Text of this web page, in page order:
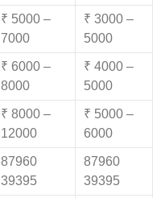
₹ 5000 –
7000
₹ 3000 –
5000
₹ 6000 –
8000
₹ 4000 –
5000
₹ 8000 –
12000
₹ 5000 –
6000
87960
39395
87960
39395